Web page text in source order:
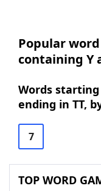
Popular
containing Y
Words
ending in TT,
7
TOP WORD